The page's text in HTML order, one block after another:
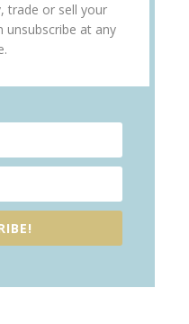
trade or sell your
unsubscribe at any